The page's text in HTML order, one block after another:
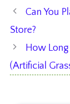
Can You
Store?
How
(Artificial